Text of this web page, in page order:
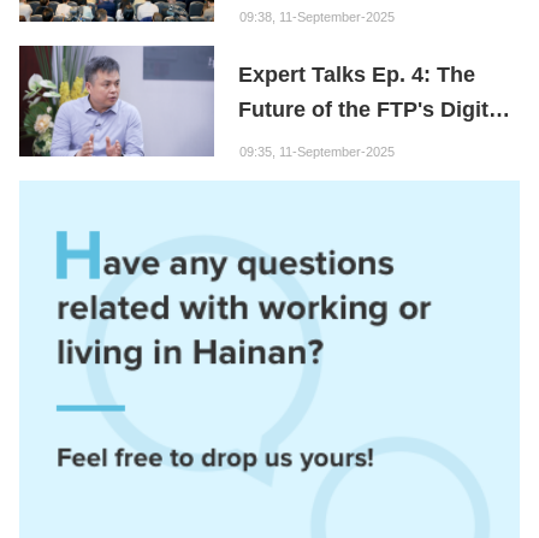
Kong Cooperation?
09:38, 11-September-2025
Expert Talks Ep. 4: The
Future of the FTP's Digital
Economy
09:35, 11-September-2025